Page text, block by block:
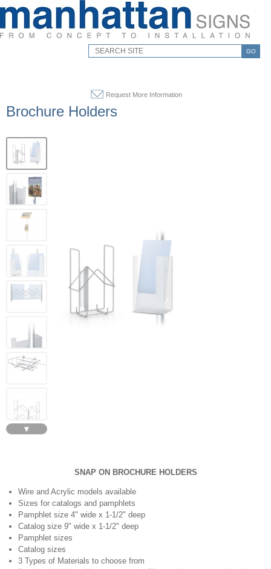
GO
Request More Information
Brochure Holders
▼
SNAP ON BROCHURE HOLDERS
Wire and Acrylic models available
Sizes for catalogs and pamphlets
Pamphlet size 4" wide x 1-1/2" deep
Catalog size 9" wide x 1-1/2" deep
Pamphlet sizes
Catalog sizes
3 Types of Materials to choose from